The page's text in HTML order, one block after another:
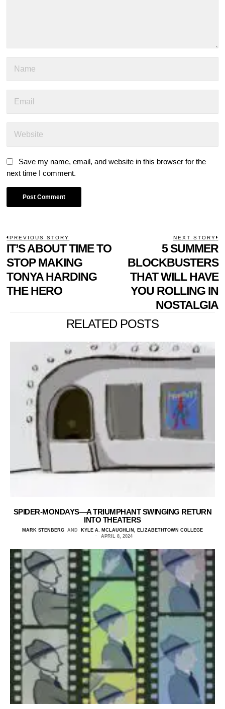
Save my name, email, and website in this browser for the
next time I comment.
POST
NAVIGATION
PREVIOUS STORY
Previous
post:
IT’S ABOUT TIME TO
STOP MAKING
TONYA HARDING
THE HERO
NEXT STORY
5 SUMMER
BLOCKBUSTERS
THAT WILL HAVE
YOU ROLLING IN
NOSTALGIA
RELATED POSTS
SPIDER-MONDAYS—A TRIUMPHANT SWINGING RETURN
INTO THEATERS
MARK STENBERG AND
KYLE A. MCLAUGHLIN, ELIZABETHTOWN COLLEGE
APRIL 8, 2024